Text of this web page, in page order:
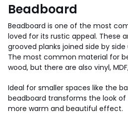
Beadboard
Beadboard is one of the most
loved for its rustic appeal. These
grooved planks joined side by
The most common material for
wood, but there are also vinyl,
Ideal for smaller spaces like the
beadboard transforms the look of
more warm and beautiful effect.